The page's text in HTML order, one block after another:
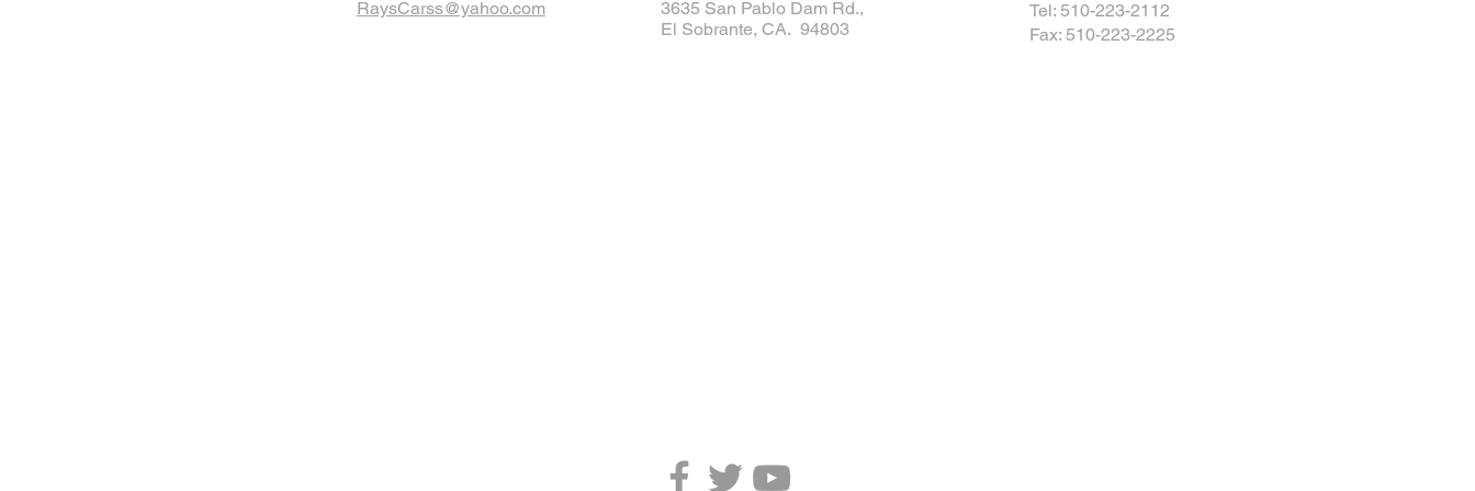
RaysCarss@yahoo.com
3635 San Pablo Dam Rd.,
El Sobrante, CA. 94803
Tel: 510-223-2112
Fax: 510-223-2225